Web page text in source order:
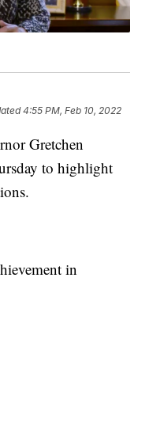
4:55 PM, Feb 10, 2022
Gretchen
to highlight
in